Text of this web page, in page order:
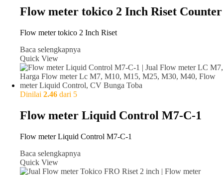
Flow meter tokico 2 Inch Riset Counter
Flow meter tokico 2 Inch Riset
Baca selengkapnya
Quick View
Dinilai 2.46 dari 5
Flow meter Liquid Control M7-C-1
Flow meter Liquid Control M7-C-1
Baca selengkapnya
Quick View